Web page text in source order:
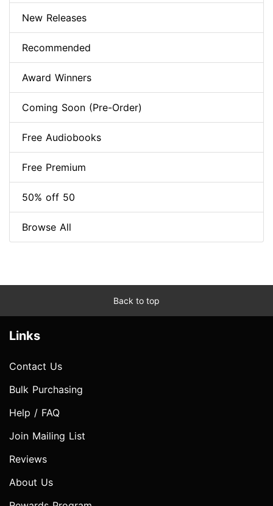
New Releases
Recommended
Award Winners
Coming Soon (Pre-Order)
Free Audiobooks
Free Premium
50% off 50
Browse All
Back to top
Links
Contact Us
Bulk Purchasing
Help / FAQ
Join Mailing List
Reviews
About Us